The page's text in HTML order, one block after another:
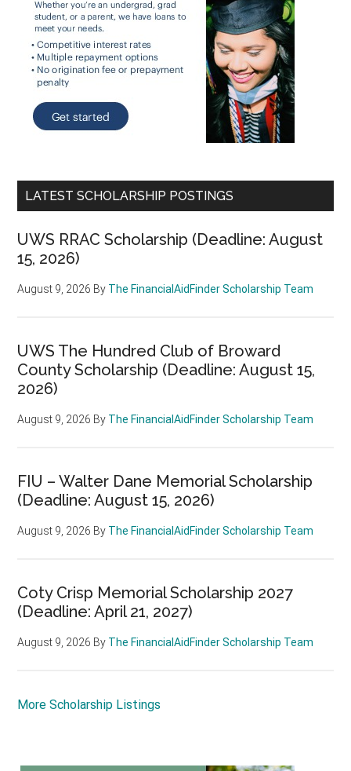
LATEST SCHOLARSHIP POSTINGS
UWS RRAC Scholarship (Deadline: August
15, 2026)
August 9, 2026 By The FinancialAidFinder Scholarship Team
UWS The Hundred Club of Broward
County Scholarship (Deadline: August 15,
2026)
August 9, 2026 By The FinancialAidFinder Scholarship Team
FIU – Walter Dane Memorial Scholarship
(Deadline: August 15, 2026)
August 9, 2026 By The FinancialAidFinder Scholarship Team
Coty Crisp Memorial Scholarship 2027
(Deadline: April 21, 2027)
August 9, 2026 By The FinancialAidFinder Scholarship Team
More Scholarship Listings